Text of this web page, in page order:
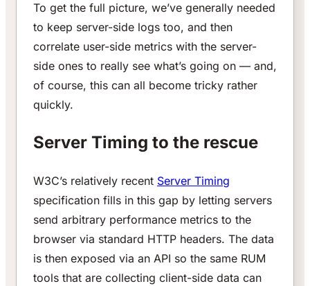
To get the full picture, we’ve generally needed
to keep server-side logs too, and then
correlate user-side metrics with the server-
side ones to really see what’s going on — and,
of course, this can all become tricky rather
quickly.
Server Timing to the rescue
W3C’s relatively recent Server Timing
specification fills in this gap by letting servers
send arbitrary performance metrics to the
browser via standard HTTP headers. The data
is then exposed via an API so the same RUM
tools that are collecting client-side data can